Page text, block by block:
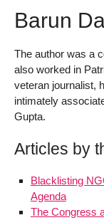
Barun
The author was a
also worked in
veteran journalist,
intimately
Gupta.
Articles by
Blacklisting
Agenda
The Congress